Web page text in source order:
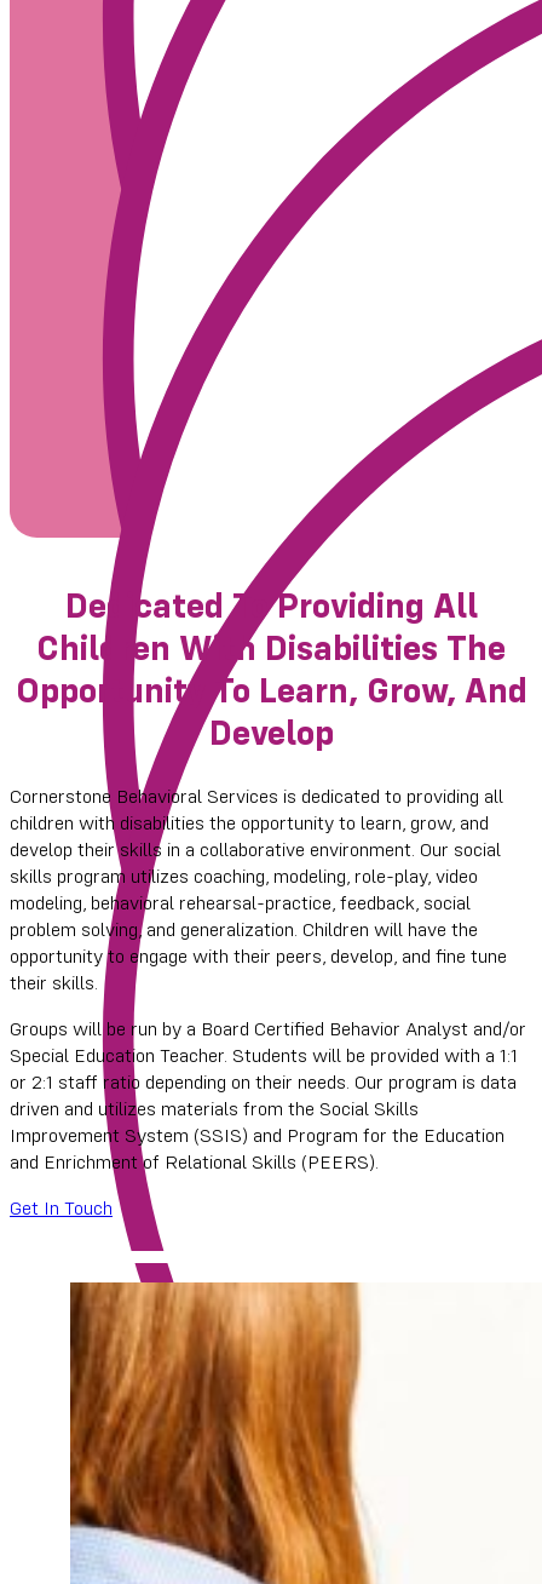
Dedicated To Providing All
Children With Disabilities The
Opportunity To Learn, Grow, And
Develop
Cornerstone Behavioral Services is dedicated to providing all
children with disabilities the opportunity to learn, grow, and
develop their skills in a collaborative environment. Our social
skills program utilizes coaching, modeling, role-play, video
modeling, behavioral rehearsal-practice, feedback, social
problem solving, and generalization. Children will have the
opportunity to engage with their peers, develop, and fine tune
their skills.
Groups will be run by a Board Certified Behavior Analyst and/or
Special Education Teacher. Students will be provided with a 1:1
or 2:1 staff ratio depending on their needs. Our program is data
driven and utilizes materials from the Social Skills
Improvement System (SSIS) and Program for the Education
and Enrichment of Relational Skills (PEERS).
Get In Touch